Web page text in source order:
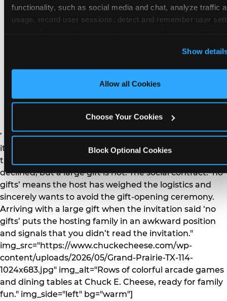
functionality, such as social media and chat, analyze traffic
usage, record user sessions, detect and remember user
this site with all cookies enabled, or click ‘Block
Cookies’ to enable only necessary cookies.
Show
Allow all Cookies
Choose Your Cookies
Block Optional Cookies
How do you handle a ‘no
gifts please’ request —
and do guests have to
’ or ‘your presence is the gift.’ For guest parents: honor
it. A small consumable item — a single book, a plant, a
treat — is always appropriate even when gifts are
declined, but a large gift is not. The social contract: ‘no
gifts’ means the host has weighed the logistics and
sincerely wants to avoid the gift-opening ceremony.
Arriving with a large gift when the invitation said ‘no
gifts’ puts the hosting family in an awkward position
and signals that you didn’t read the invitation."
img_src="https://www.chuckecheese.com/wp-
content/uploads/2026/05/Grand-Prairie-TX-114-
1024x683.jpg" img_alt="Rows of colorful arcade games
and dining tables at Chuck E. Cheese, ready for family
fun." img_side="left" bg="warm"]